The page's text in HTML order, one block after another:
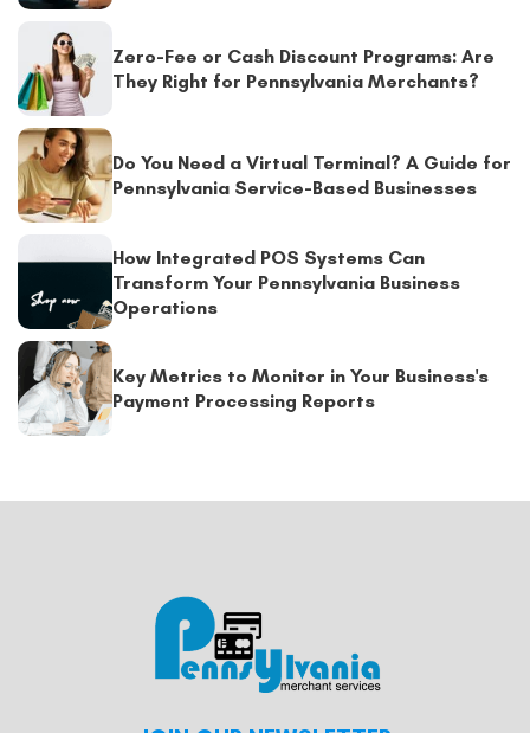
Zero-Fee or Cash Discount Programs: Are
They Right for Pennsylvania Merchants?
Do You Need a Virtual Terminal? A Guide for
Pennsylvania Service-Based Businesses
How Integrated POS Systems Can
Transform Your Pennsylvania Business
Operations
Key Metrics to Monitor in Your Business's
Payment Processing Reports